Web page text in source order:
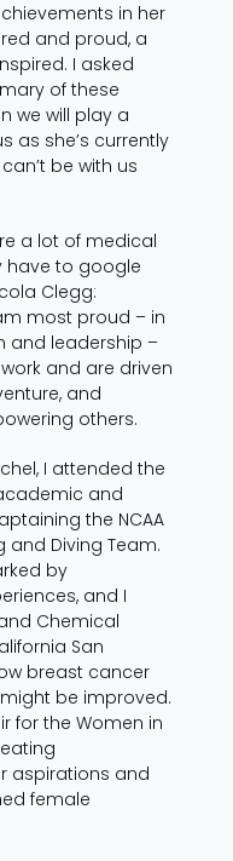
in her
and proud, a
I asked
of these
we will play a
as she’s currently
be with us
a lot of medical
have to google
Clegg:
most proud – in
and leadership –
and are driven
and
others.
I attended the
and
the NCAA
and Diving Team.
by
and I
Chemical
San
breast cancer
be improved.
for the Women in
aspirations and
female